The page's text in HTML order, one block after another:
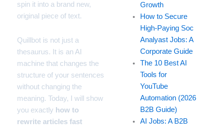
spin it into a brand new,
original piece of text.
Quillbot is not just a
thesaurus. It is an AI
machine that changes the
structure of your sentences
without changing the
meaning. Today, I will show
you exactly how to
rewrite articles fast
Growth
How to Secure
High-Paying Soc
Analyast Jobs: A
Corporate Guide
The 10 Best AI
Tools for
YouTube
Automation (2026
B2B Guide)
AI Jobs: A B2B